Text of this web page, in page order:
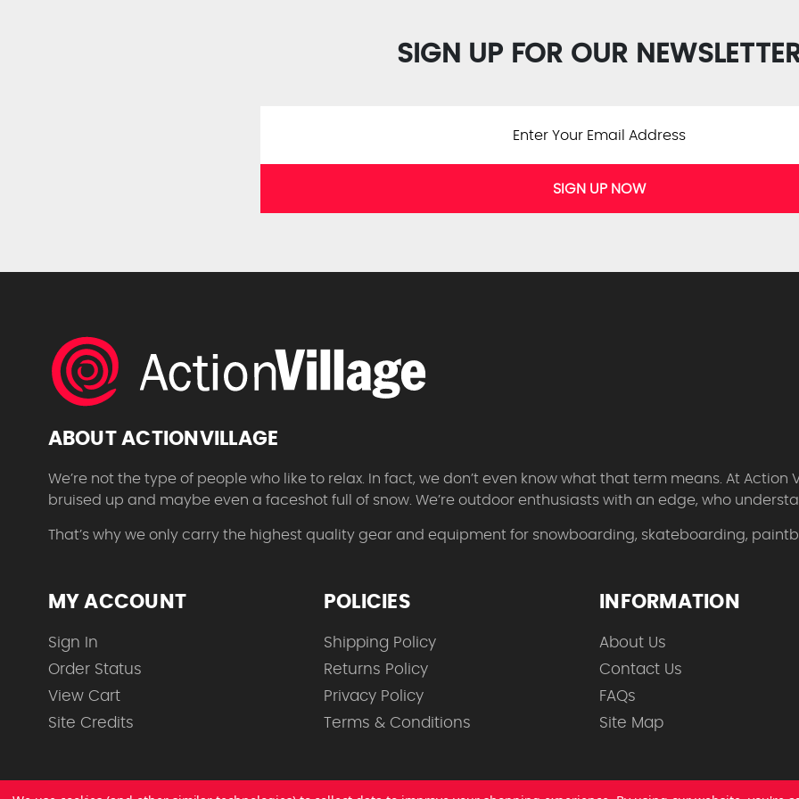
SIGN UP FOR OUR
SIGN UP NOW
ABOUT ACTIONVILLAGE
We’re not the type of people who like to relax. In fact, we don’t even know what that term means. At
bruised up and maybe even a faceshot full of snow. We’re outdoor enthusiasts with an edge, who
That’s why we only carry the highest quality gear and equipment for snowboarding, skateboarding,
MY ACCOUNT
Sign In
Order Status
View Cart
Site Credits
POLICIES
Shipping Policy
Returns Policy
Privacy Policy
Terms & Conditions
INFORMATION
About Us
Contact Us
FAQs
Site Map